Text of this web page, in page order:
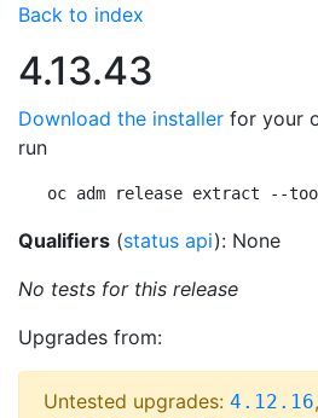
Back to index
4.13.43
Download the installer for your
run
oc adm release extract --
Qualifiers (status api): None
No tests for this release
Upgrades from:
Untested upgrades: 4.12.16,